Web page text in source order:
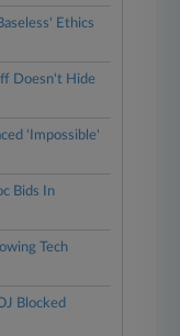
Ethics
Doesn't Hide
'Impossible'
Bids In
Tech
Blocked